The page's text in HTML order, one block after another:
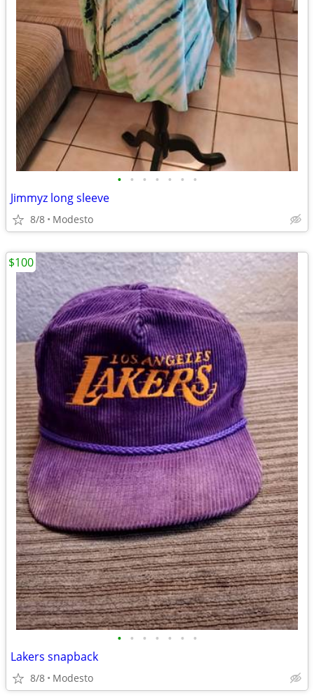
• • • • • • •
Jimmyz long sleeve
8/8 Modesto
• • • • • • •
Lakers snapback
8/8 Modesto
$100